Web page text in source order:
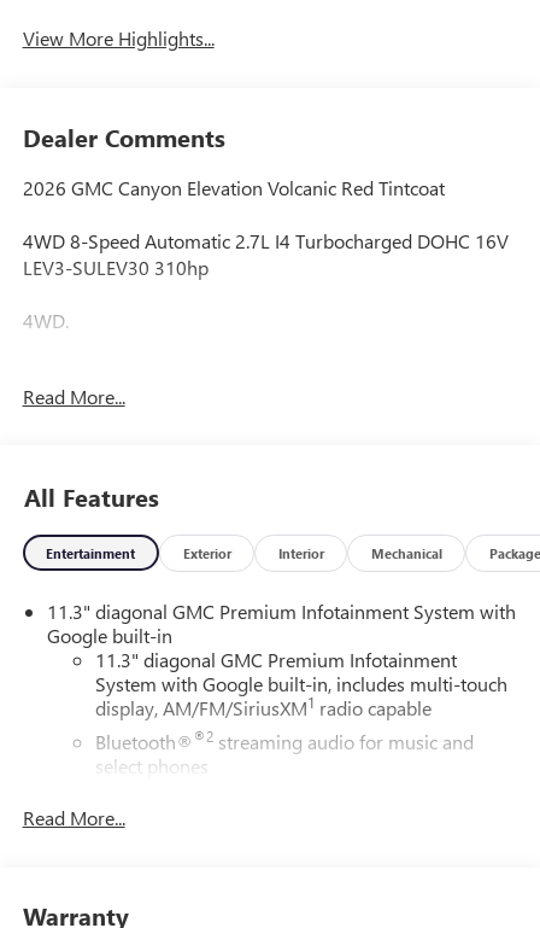
View More Highlights...
Dealer Comments
2026 GMC Canyon Elevation Volcanic Red Tintcoat
4WD 8-Speed Automatic 2.7L I4 Turbocharged DOHC 16V
LEV3-SULEV30 310hp
4WD.
Awards:
Read More...
All Features
Entertainment Exterior Interior Mechanical Package
11.3" diagonal GMC Premium Infotainment System with
Google built-in
11.3" diagonal GMC Premium Infotainment
System with Google built-in, includes multi-touch
display, AM/FM/SiriusXM1 radio capable
Bluetooth® ®2streaming audio for music and
select phones
phones
Customize and manage entertainment and vehicle
Read More...
Warranty